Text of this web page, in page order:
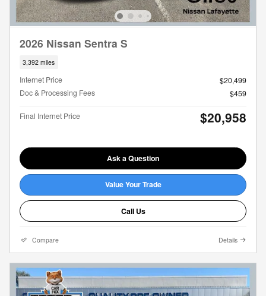
2026 Nissan Sentra S
3,392 miles
Internet Price
$20,499
Doc & Processing Fees
$459
Final Internet Price $20,958
Ask a Question
Value Your Trade
Call Us
Compare Details